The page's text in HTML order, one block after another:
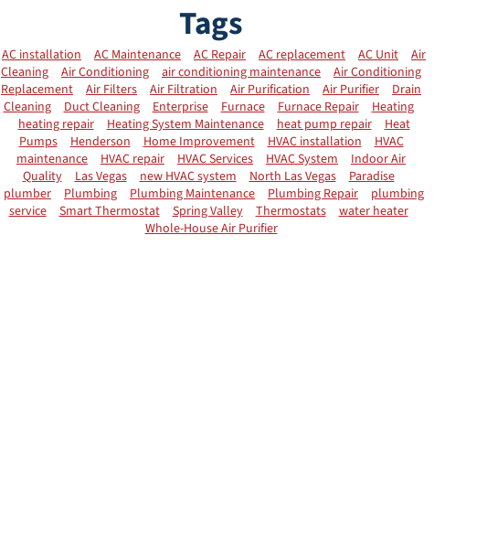
Tags
AC installation AC Maintenance AC Repair AC replacement AC Unit
Air
Cleaning
Air Conditioning air conditioning maintenance
Air Conditioning
Replacement
Air Filters Air Filtration Air Purification Air Purifier
Drain
Cleaning
Duct Cleaning Enterprise Furnace Furnace Repair
Heating
heating repair
Heating System Maintenance heat pump repair
Heat
Pumps
Henderson Home Improvement HVAC installation
HVAC
maintenance
HVAC repair HVAC Services HVAC System
Indoor Air
Quality
Las Vegas new HVAC system North Las Vegas
Paradise
plumber
Plumbing Plumbing Maintenance Plumbing Repair
plumbing
service
Smart Thermostat Spring Valley Thermostats
water heater
Whole-House Air Purifier